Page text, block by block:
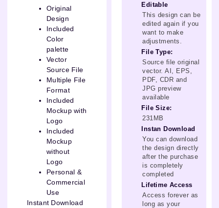
Original
Design
Included
Color
palette
Vector
Source File
Multiple File
Format
Included
Mockup with
Logo
Included
Mockup
without
Logo
Personal &
Commercial
Use
Instant Download
Editable
This design can be
edited again if you
want to make
adjustments.
File Type:
Source file original
vector. AI, EPS,
PDF, CDR and
JPG preview
available
File Size:
231MB
Instan Download
You can download
the design directly
after the purchase
is completely
completed
Lifetime Access
Access forever as
long as your